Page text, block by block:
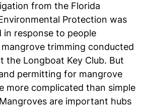
from the Florida
Protection was
in response to people
trimming conducted
the Longboat Key Club. But
permitting for mangrove
more complicated than simple
are important hubs